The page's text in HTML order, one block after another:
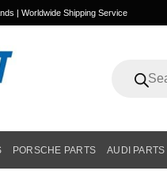
| Worldwide Shipping Service
search
PORSCHE PARTS AUDI PARTS